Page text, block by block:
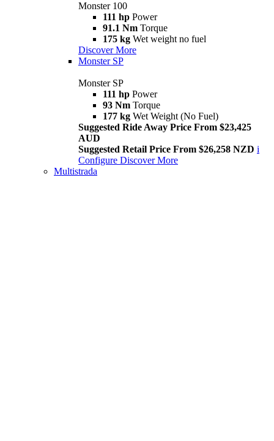
Monster 100
111 hp Power
91.1 Nm Torque
175 kg Wet weight no fuel
Discover More
Monster SP
Monster SP
111 hp Power
93 Nm Torque
177 kg Wet Weight (No Fuel)
Suggested Ride Away Price From $23,425
AUD
Suggested Retail Price From $26,258 NZD i
Configure Discover More
Multistrada